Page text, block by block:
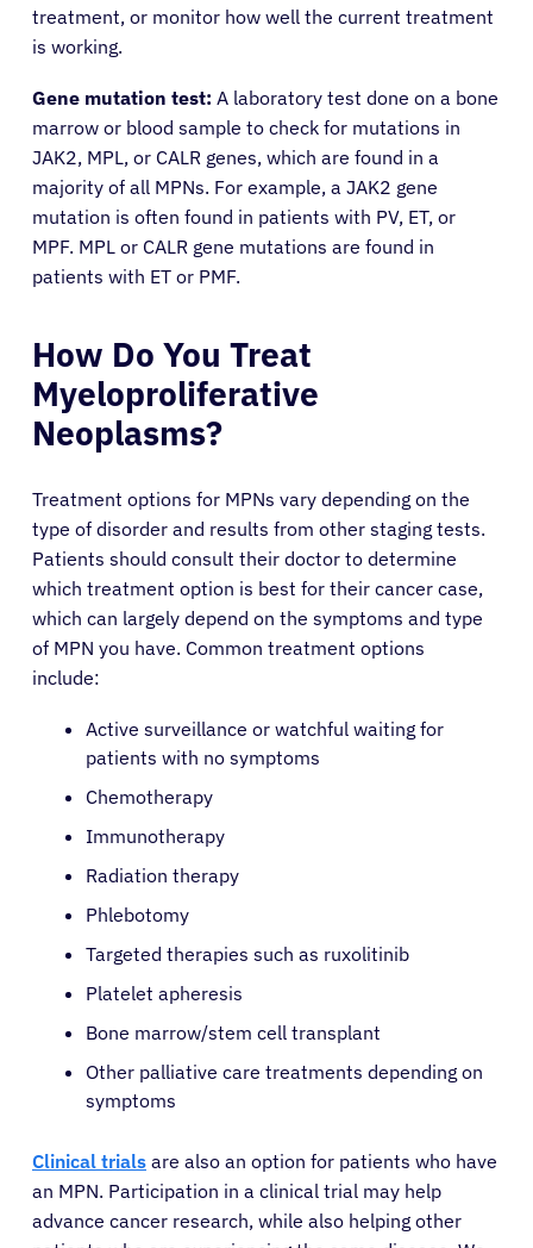
treatment, or monitor how well the current treatment
is working.
Gene mutation test: A laboratory test done on a bone
marrow or blood sample to check for mutations in
JAK2, MPL, or CALR genes, which are found in a
majority of all MPNs. For example, a JAK2 gene
mutation is often found in patients with PV, ET, or
MPF. MPL or CALR gene mutations are found in
patients with ET or PMF.
How Do You Treat
Myeloproliferative
Neoplasms?
Treatment options for MPNs vary depending on the
type of disorder and results from other staging tests.
Patients should consult their doctor to determine
which treatment option is best for their cancer case,
which can largely depend on the symptoms and type
of MPN you have. Common treatment options
include:
Active surveillance or watchful waiting for
patients with no symptoms
Chemotherapy
Immunotherapy
Radiation therapy
Phlebotomy
Targeted therapies such as ruxolitinib
Platelet apheresis
Bone marrow/stem cell transplant
Other palliative care treatments depending on
symptoms
Clinical trials are also an option for patients who have
an MPN. Participation in a clinical trial may help
advance cancer research, while also helping other